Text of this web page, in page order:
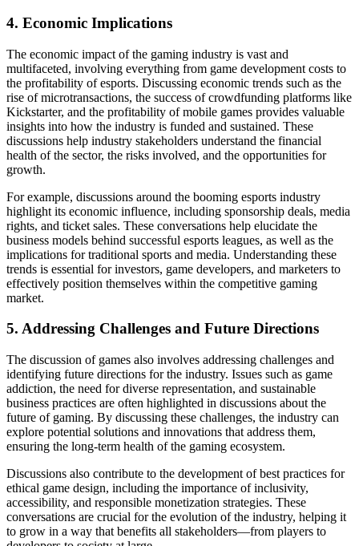
4. Economic Implications
The economic impact of the gaming industry is vast and
multifaceted, involving everything from game development costs to
the profitability of esports. Discussing economic trends such as the
rise of microtransactions, the success of crowdfunding platforms like
Kickstarter, and the profitability of mobile games provides valuable
insights into how the industry is funded and sustained. These
discussions help industry stakeholders understand the financial
health of the sector, the risks involved, and the opportunities for
growth.
For example, discussions around the booming esports industry
highlight its economic influence, including sponsorship deals, media
rights, and ticket sales. These conversations help elucidate the
business models behind successful esports leagues, as well as the
implications for traditional sports and media. Understanding these
trends is essential for investors, game developers, and marketers to
effectively position themselves within the competitive gaming
market.
5. Addressing Challenges and Future Directions
The discussion of games also involves addressing challenges and
identifying future directions for the industry. Issues such as game
addiction, the need for diverse representation, and sustainable
business practices are often highlighted in discussions about the
future of gaming. By discussing these challenges, the industry can
explore potential solutions and innovations that address them,
ensuring the long-term health of the gaming ecosystem.
Discussions also contribute to the development of best practices for
ethical game design, including the importance of inclusivity,
accessibility, and responsible monetization strategies. These
conversations are crucial for the evolution of the industry, helping it
to grow in a way that benefits all stakeholders—from players to